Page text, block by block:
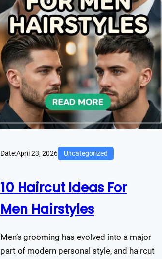
Date:April 23, 2026 Uncategorized
10 Haircut Ideas For
Men Hairstyles
Men’s grooming has evolved into a major
part of modern personal style, and haircut